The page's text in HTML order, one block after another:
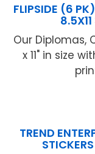
FLIPSIDE (6
Our Diplomas,
x 11" in size
TREND